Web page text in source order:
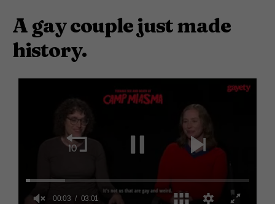
A gay couple just made
history.